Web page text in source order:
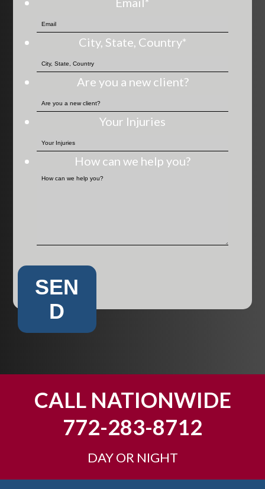
City, State, Country*
Are you a new client?
Your Injuries
How can we help you?
SEN
D
CALL NATIONWIDE
772-283-8712
DAY OR NIGHT